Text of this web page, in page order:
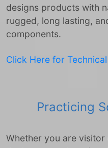
designs products with
rugged, long lasting,
components.
Click Here for
Practicing
Whether you are